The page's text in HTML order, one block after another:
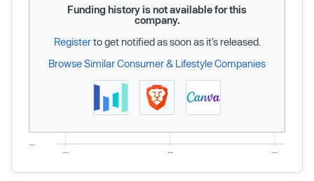
Funding history is not available for this
company.
Registerto get notified as soon as it’s released.
Browse Similar Consumer & Lifestyle Companies